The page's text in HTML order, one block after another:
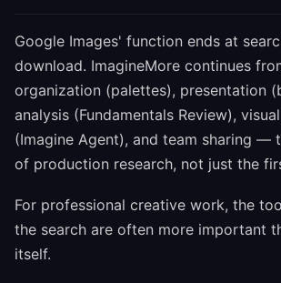
Google Images' function ends at
download. ImagineMore continues
organization (palettes), presentation
analysis (Fundamentals Review),
(Imagine Agent), and team sharing —
of production research, not just the
For professional creative work, the
the search are often more important
itself.